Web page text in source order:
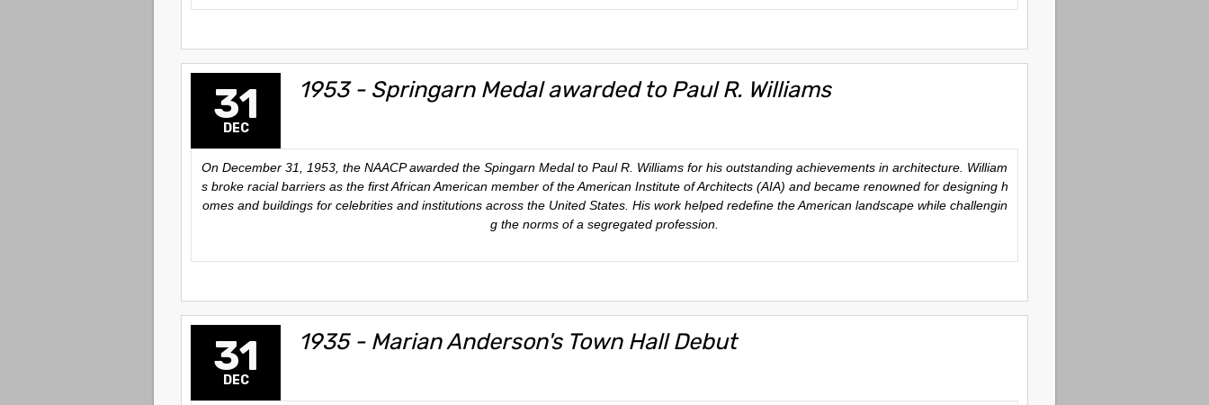
31
DEC
1953 - Springarn Medal awarded to Paul R. Williams
On December 31, 1953, the NAACP awarded the Spingarn Medal to Paul R. Williams for his outstanding achievements in architecture. William
s broke racial barriers as the first African American member of the American Institute of Architects (AIA) and became renowned for designing h
omes and buildings for celebrities and institutions across the United States. His work helped redefine the American landscape while challengin
g the norms of a segregated profession.
31
DEC
1935 - Marian Anderson's Town Hall Debut